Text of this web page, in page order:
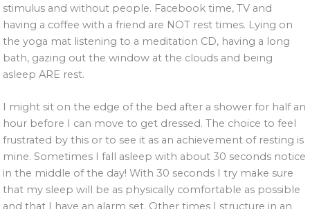
stimulus and without people. Facebook time, TV and
having a coffee with a friend are NOT rest times. Lying on
the yoga mat listening to a meditation CD, having a long
bath, gazing out the window at the clouds and being
asleep ARE rest.
I might sit on the edge of the bed after a shower for half an
hour before I can move to get dressed. The choice to feel
frustrated by this or to see it as an achievement of resting is
mine. Sometimes I fall asleep with about 30 seconds notice
in the middle of the day! With 30 seconds I try make sure
that my sleep will be as physically comfortable as possible
and that I have an alarm set. Other times I structure in an